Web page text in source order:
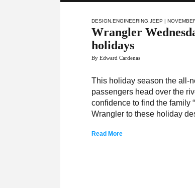
DESIGN ,ENGINEERING ,JEEP |
Wrangler
holidays
By Edward Cardenas
This holiday season the all-
passengers head over the
confidence to find the family
Wrangler to these holiday
Read More